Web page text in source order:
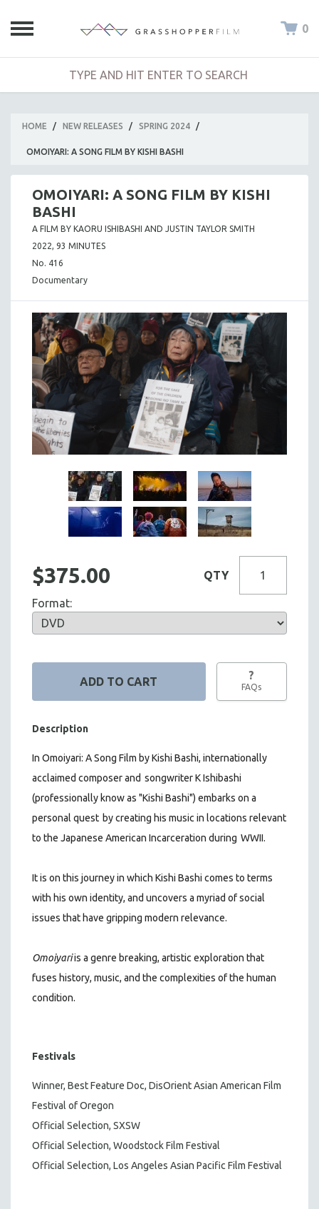
0
HOME / NEW RELEASES / SPRING 2024 /
OMOIYARI: A SONG FILM BY KISHI BASHI
OMOIYARI: A SONG FILM BY KISHI
BASHI
A FILM BY KAORU ISHIBASHI AND JUSTIN TAYLOR SMITH
2022, 93 MINUTES
No. 416
Documentary
$375.00 QTY
Format:
?
FAQs
Description
In Omoiyari: A Song Film by Kishi Bashi, internationally
acclaimed composer and songwriter K Ishibashi
(professionally know as "Kishi Bashi") embarks on a
personal quest by creating his music in locations relevant
to the Japanese American Incarceration during WWII.
It is on this journey in which Kishi Bashi comes to terms
with his own identity, and uncovers a myriad of social
issues that have gripping modern relevance.
Omoiyariis a genre breaking, artistic exploration that
fuses history, music, and the complexities of the human
condition.
Festivals
Winner, Best Feature Doc, DisOrient Asian American Film
Festival of Oregon
Official Selection, SXSW
Official Selection, Woodstock Film Festival
Official Selection, Los Angeles Asian Pacific Film Festival